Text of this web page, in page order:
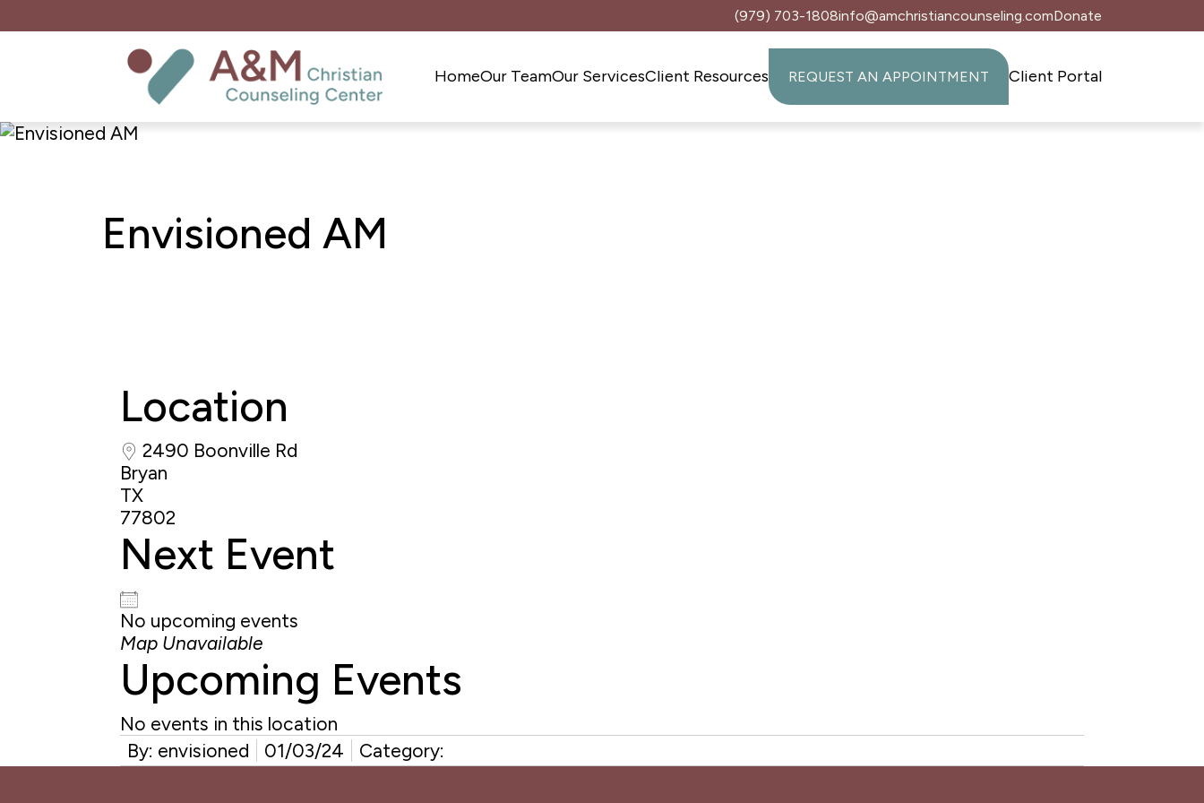
(979) 703-1808info@amchristiancounseling.comDonate
HomeOur TeamOur ServicesClient Resources REQUEST AN APPOINTMENT Client Portal
Envisioned AM
Location
2490 Boonville Rd
Bryan
TX
77802
Next Event
No upcoming events
Map Unavailable
Upcoming Events
No events in this location
By: envisioned
01/03/24 Category: